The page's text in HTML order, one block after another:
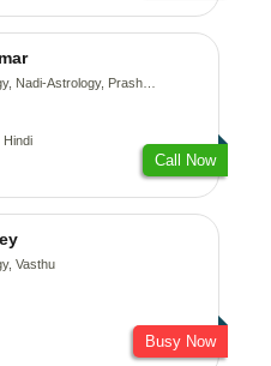
Astrology, Prashna-Kundali
Hindi
Call Now
Vasthu
Busy Now